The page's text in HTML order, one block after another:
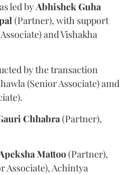
led byAbhishekGuha
(Partner), with support
and Vishakha
by the transaction
(Senior Associate) amd
Chhabra(Partner),
Mattoo(Partner),
Associate), Achintya